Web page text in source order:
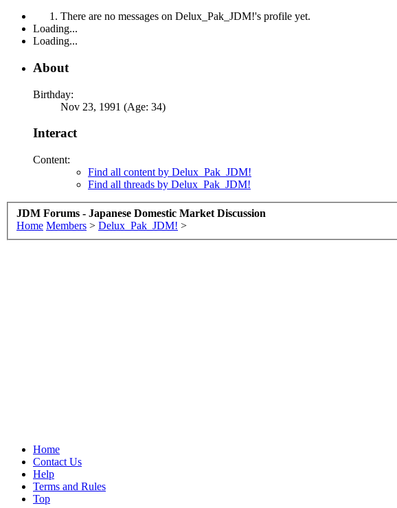
There are no messages on Delux_Pak_JDM!'s profile yet.
Loading...
Loading...
About
Birthday:
Nov 23, 1991 (Age: 34)
Interact
Content:
Find all content by Delux_Pak_JDM!
Find all threads by Delux_Pak_JDM!
JDM Forums - Japanese Domestic Market Discussion
Home Members > Delux_Pak_JDM! >
Home
Contact Us
Help
Terms and Rules
Top